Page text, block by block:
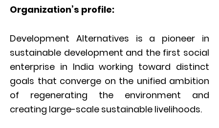
Organization’s profile:
Development Alternatives is a pioneer in
sustainable development and the first social
enterprise in India working toward distinct
goals that converge on the unified ambition
of regenerating the environment and
creating large-scale sustainable livelihoods.